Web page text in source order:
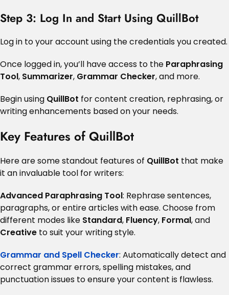
Step 3: Log In and Start Using QuillBot
Log in to your account using the credentials you created.
Once logged in, you’ll have access to the Paraphrasing
Tool, Summarizer, Grammar Checker, and more.
Begin using QuillBot for content creation, rephrasing, or
writing enhancements based on your needs.
Key Features of QuillBot
Here are some standout features of QuillBot that make
it an invaluable tool for writers:
Advanced Paraphrasing Tool: Rephrase sentences,
paragraphs, or entire articles with ease. Choose from
different modes like Standard, Fluency, Formal, and
Creative to suit your writing style.
Grammar and Spell Checker: Automatically detect and
correct grammar errors, spelling mistakes, and
punctuation issues to ensure your content is flawless.